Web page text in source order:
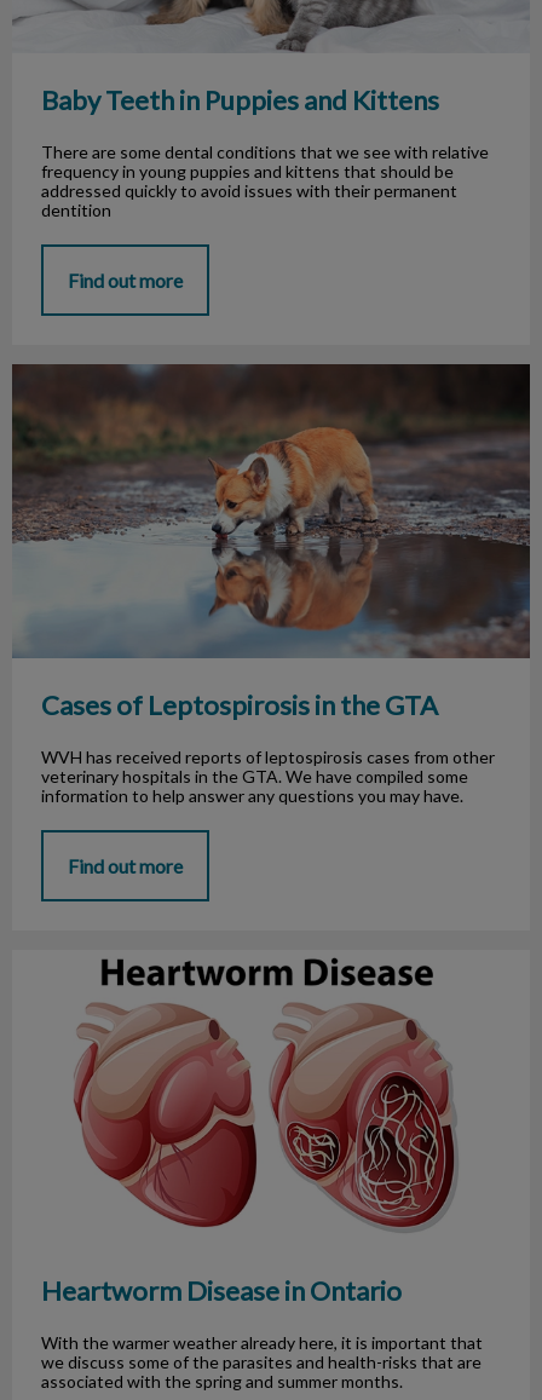
Baby Teeth in Puppies and Kittens
There are some dental conditions that we see with relative
frequency in young puppies and kittens that should be
addressed quickly to avoid issues with their permanent
dentition
Find out more
Cases of Leptospirosis in the GTA
Cases of Leptospirosis in the GTA
WVH has received reports of leptospirosis cases from other
veterinary hospitals in the GTA. We have compiled some
information to help answer any questions you may have.
Find out more
Heartworm Disease in Ontario
Heartworm Disease in Ontario
With the warmer weather already here, it is important that
we discuss some of the parasites and health-risks that are
associated with the spring and summer months.